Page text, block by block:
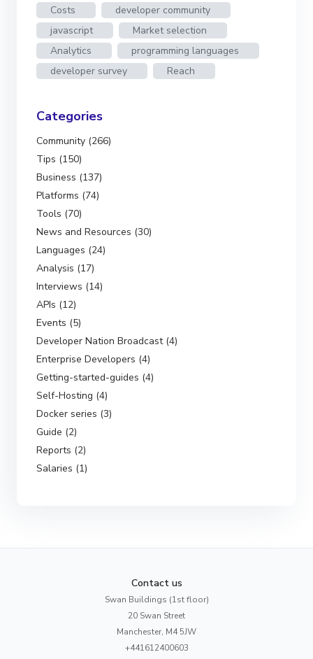
Costs
developer community
javascript
Market selection
Analytics
programming languages
developer survey
Reach
Categories
Community (266)
Tips (150)
Business (137)
Platforms (74)
Tools (70)
News and Resources (30)
Languages (24)
Analysis (17)
Interviews (14)
APIs (12)
Events (5)
Developer Nation Broadcast (4)
Enterprise Developers (4)
Getting-started-guides (4)
Self-Hosting (4)
Docker series (3)
Guide (2)
Reports (2)
Salaries (1)
Contact us
Swan Buildings (1st floor)
20 Swan Street
Manchester, M4 5JW
+441612400603